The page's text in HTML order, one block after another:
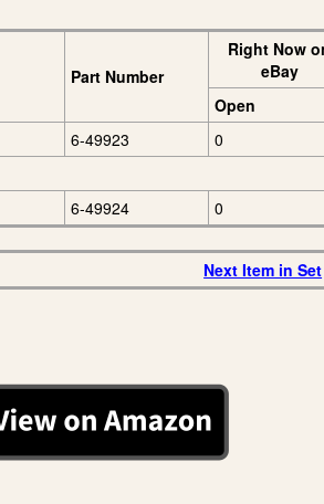
Part Number
Right Now
eBay
Open
6-49923
0
6-49924 0
Next Item in Set